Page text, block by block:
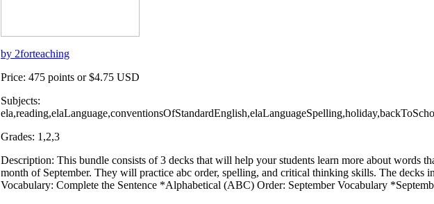
by 2forteaching
Price: 475 points or $4.75 USD
Subjects:
Grades: 1,2,3
Description: This bundle consists of 3 decks that will help your students learn more about words
month of September. They will practice abc order, spelling, and critical thinking skills. The decks
Vocabulary: Complete the Sentence *Alphabetical (ABC) Order: September Vocabulary